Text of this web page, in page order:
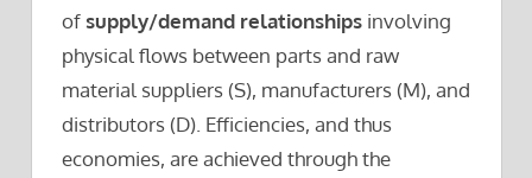
ofsupply/demand relationships involving
physical flows between parts and raw
material suppliers (S), manufacturers (M), and
distributors (D). Efficiencies, and thus
economies, are achieved through the